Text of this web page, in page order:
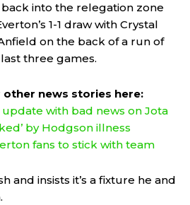
into the relegation zone
1-1 draw with Crystal
on the back of a run of
three games.
other news stories here:
with bad news on Jota
by Hodgson illness
fans to stick with team
and insists it’s a fixture he and